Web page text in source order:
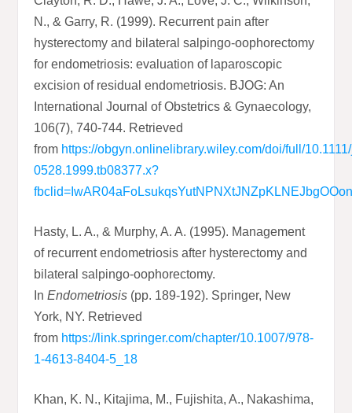
N., & Garry, R. (1999). Recurrent pain after
hysterectomy and bilateral salpingo‐oophorectomy
for endometriosis: evaluation of laparoscopic
excision of residual endometriosis. BJOG: An
International Journal of Obstetrics & Gynaecology,
106(7), 740-744. Retrieved
from https://obgyn.onlinelibrary.wiley.com/doi/full/
0528.1999.tb08377.x?
Hasty, L. A., & Murphy, A. A. (1995). Management
of recurrent endometriosis after hysterectomy and
bilateral salpingo-oophorectomy.
InEndometriosis (pp. 189-192). Springer, New
York, NY. Retrieved
from https://link.springer.com/chapter/10.1007/978-
1-4613-8404-5_18
Khan, K. N., Kitajima, M., Fujishita, A., Nakashima,